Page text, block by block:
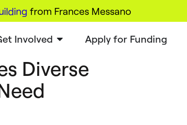
from Frances Messano
Involved Apply for Funding
Diverse